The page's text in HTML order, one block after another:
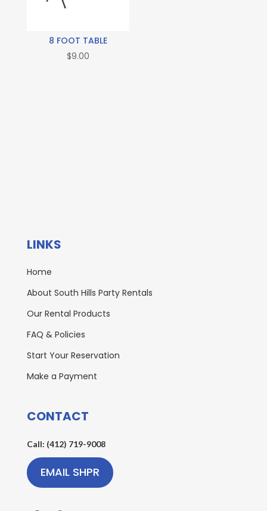
8 FOOT TABLE
$9.00
LINKS
Home
About South Hills Party Rentals
Our Rental Products
FAQ & Policies
Start Your Reservation
Make a Payment
CONTACT
Call: (412) 719-9008
EMAIL SHPR